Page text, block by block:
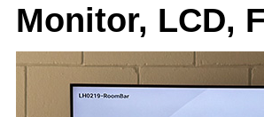
Monitor, LCD,